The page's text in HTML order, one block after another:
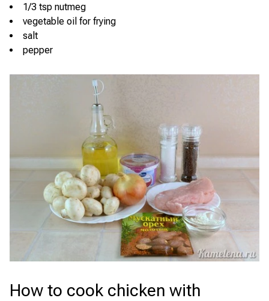
1/3 tsp nutmeg
vegetable oil for frying
salt
pepper
How to cook chicken with